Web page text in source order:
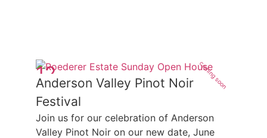
12
Jun
coming soon
Anderson Valley Pinot Noir
Festival
Join us for our celebration of Anderson
Valley Pinot Noir on our new date, June